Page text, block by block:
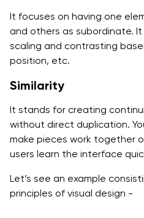
It focuses on having one
and others as subordinate.
scaling and contrasting
position, etc.
Similarity
It stands for creating
without direct duplication.
make pieces work together
users learn the interface
Let’s see an example
principles of visual design -